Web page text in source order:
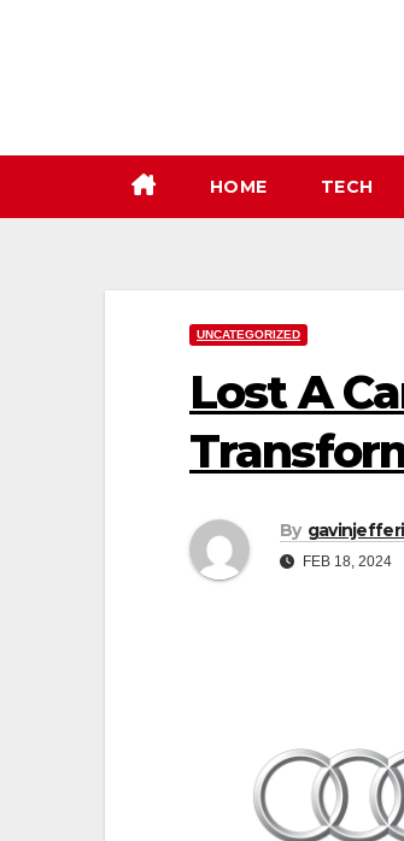
HOME TECH
UNCATEGORIZED
Lost A
By
FEB 18, 2024